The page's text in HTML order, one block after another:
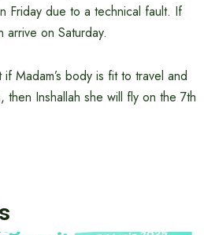
Friday due to a technical fault. If
on Saturday.
Madam’s body is fit to travel and
Inshallah she will fly on the 7th